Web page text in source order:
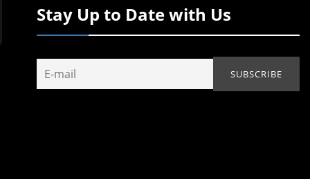
Stay Up to Date with Us